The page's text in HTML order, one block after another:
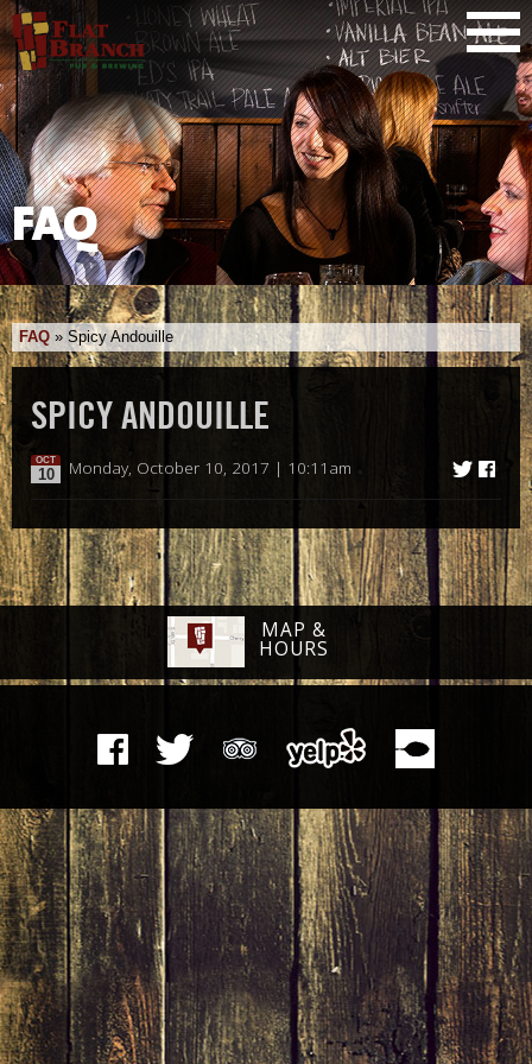
FAQ
FAQ »Spicy Andouille
SPICY ANDOUILLE
OCT
10 Monday, October 10, 2017 | 10:11am
MAP &
HOURS